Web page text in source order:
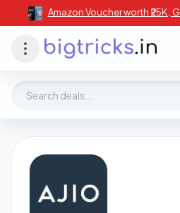
Amazon Voucher worth ₹25K ,